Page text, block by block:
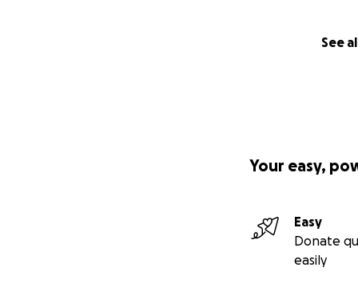
See
Your easy,
Easy
Donate
easily